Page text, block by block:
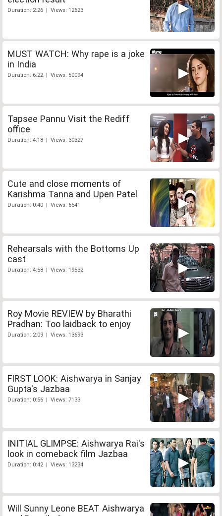
Duration: 2:26 | Views: 12623
MUST WATCH: Why rape is a joke
in India
Duration: 6:22 | Views: 50094
Tapsee Pannu Visit the Rediff
office
Duration: 4:18 | Views: 30327
Cute and close moments of
Karishma Tanna and Upen Patel
Duration: 0:40 | Views: 6541
Rehearsals with the Bottoms Up
cast
Duration: 4:58 | Views: 19532
Roy Movie REVIEW by Bharathi
Pradhan: Too laidback to enjoy
Duration: 2:09 | Views: 13693
FIRST LOOK: Aishwarya in Sanjay
Gupta's Jazbaa
Duration: 0:56 | Views: 7133
INITIAL GLIMPSE: Aishwarya Rai's
look in comeback film Jazbaa
Duration: 0:42 | Views: 13234
Will Sunny Leone BEAT Aishwarya